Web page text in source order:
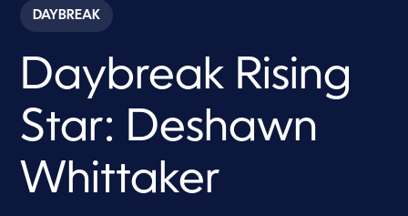
c
o
s
6
m
i
u
DAYBREAK
Daybreak Rising
Star: Deshawn
Whittaker